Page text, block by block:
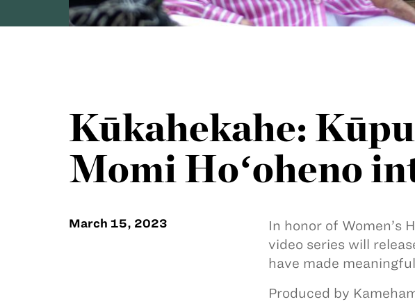
Kūkahekahe:
Momi Hoʻoheno
March 15, 2023
In honor of Women’s
video series will
have made
Produced by